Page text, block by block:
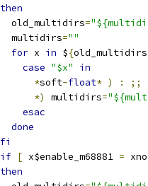
then
	  old_multidirs
=
	  multidirs
=""
for x in ${old_multidirs
case "$x"
in
*soft-float* ) :
;;
*)
multidirs=
esac
done
fi
if [ x$enable_m68881 = xno
then